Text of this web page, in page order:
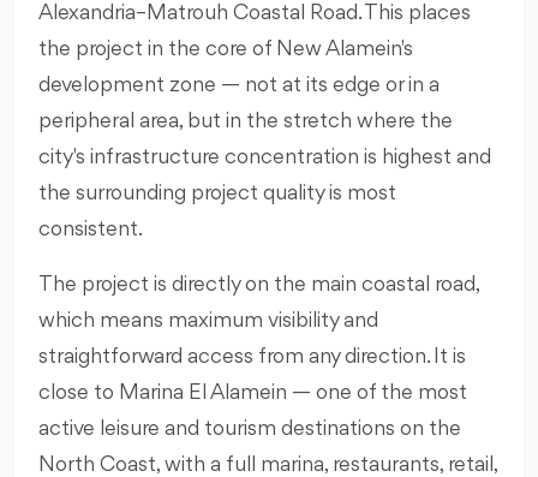
Alexandria–Matrouh Coastal Road. This places
the project in the core of New Alamein's
development zone — not at its edge or in a
peripheral area, but in the stretch where the
city's infrastructure concentration is highest and
the surrounding project quality is most
consistent.
The project is directly on the main coastal road,
which means maximum visibility and
straightforward access from any direction. It is
close to Marina El Alamein — one of the most
active leisure and tourism destinations on the
North Coast, with a full marina, restaurants, retail,